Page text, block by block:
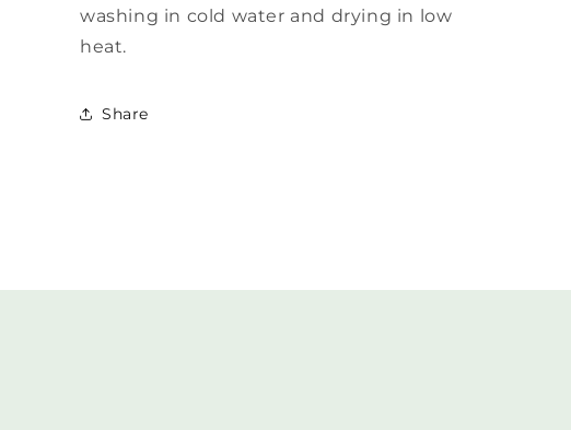
washing in cold water and drying in low
heat.
Share